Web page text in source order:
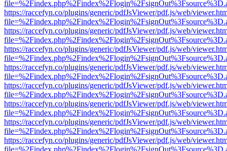
https://raccefyn.co/plugins/generic/pdfJsViewer/pdf.js/web/
https://raccefyn.co/plugins/generic/pdfJsViewer/pdf.js/web/
https://raccefyn.co/plugins/generic/pdfJsViewer/pdf.js/web/
https://raccefyn.co/plugins/generic/pdfJsViewer/pdf.js/web/
https://raccefyn.co/plugins/generic/pdfJsViewer/pdf.js/web/
https://raccefyn.co/plugins/generic/pdfJsViewer/pdf.js/web/
https://raccefyn.co/plugins/generic/pdfJsViewer/pdf.js/web/
https://raccefyn.co/plugins/generic/pdfJsViewer/pdf.js/web/